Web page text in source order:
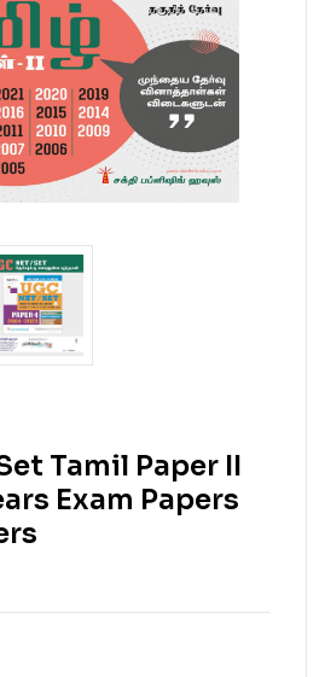
Tamil Paper II
Exam Papers